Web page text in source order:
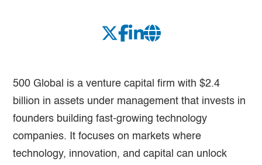
500 Global is a venture capital firm with $2.4
billion in assets under management that invests in
founders building fast-growing technology
companies. It focuses on markets where
technology, innovation, and capital can unlock